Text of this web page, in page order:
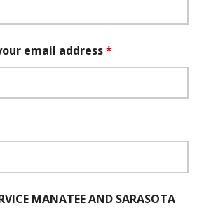
email address*
MANATEE AND SARASOTA